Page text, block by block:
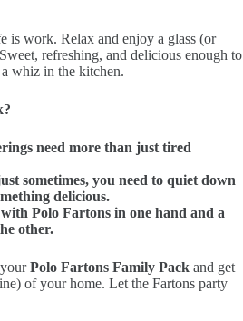
is work. Relax and enjoy a glass (or
refreshing, and delicious enough to
whiz in the kitchen.
need more than just tired
sometimes, you need to quiet down
delicious.
Polo Fartons in one hand and a
other.
Polo Fartons Family Pack and get
of your home. Let the Fartons party